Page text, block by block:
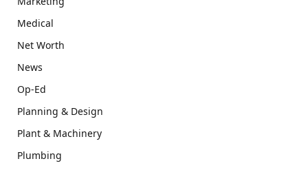
Medical
Net Worth
News
Op-Ed
Planning & Design
Plant & Machinery
Plumbing